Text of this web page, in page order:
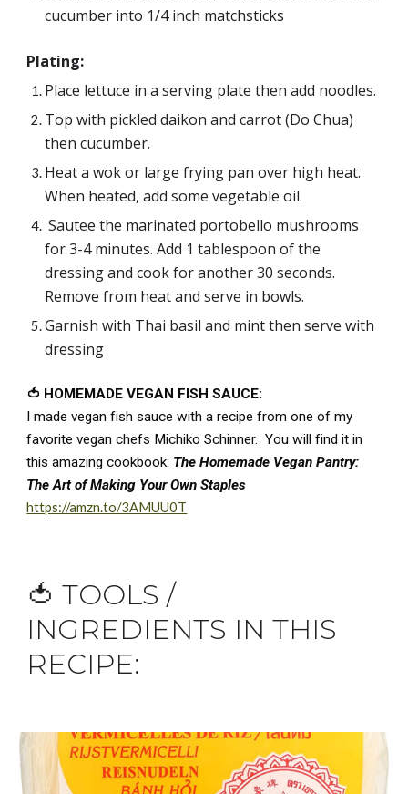
cucumber into 1/4 inch matchsticks
Plating:
Place lettuce in a serving plate then add noodles.
Top with pickled daikon and carrot (Do Chua)
then cucumber.
Heat a wok or large frying pan over high heat.
When heated, add some vegetable oil.
Sautee
for 3-4 minutes. Add 1 tablespoon of the
dressing and cook for another 30 seconds.
Remove from heat and serve in bowls.
Garnish with Thai basil and mint then serve with
dressing
🍅 HOMEMADE VEGAN FISH SAUCE:
I made vegan fish sauce with a recipe from one of my
favorite vegan chefs Michiko Schinner.  You will find it in
this amazing cookbook: The Homemade Vegan Pantry:
https://amzn.to/3AMUU0T
🍅 TOOLS /
INGREDIENTS IN THIS
RECIPE: